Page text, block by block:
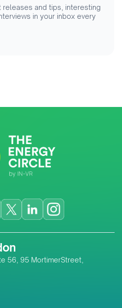
releases and tips, interesting
in your inbox every
56, 95 MortimerStreet,